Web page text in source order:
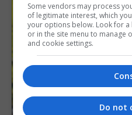
Some vendors may process
of legitimate interest, which
your options below. Look for
or in the site menu to manage
and cookie settings.
Do not